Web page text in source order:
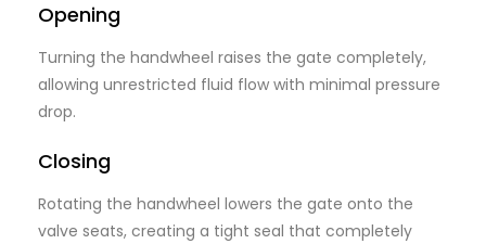
Opening
Turning the handwheel raises the gate completely,
allowing unrestricted fluid flow with minimal pressure
drop.
Closing
Rotating the handwheel lowers the gate onto the
valve seats, creating a tight seal that completely